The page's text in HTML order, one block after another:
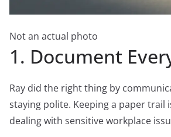
Not an actual photo
1. Document
Ray did the right thing by
staying polite. Keeping a paper trail
dealing with sensitive workplace